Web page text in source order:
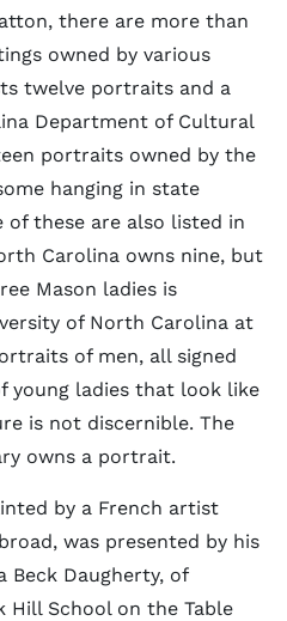
there are more than
owned by various
twelve portraits and a
Department of Cultural
portraits owned by the
hanging in state
of these are also listed in
Carolina owns nine, but
Mason ladies is
of North Carolina at
of men, all signed
young ladies that look like
is not discernible. The
owns a portrait.
by a French artist
was presented by his
Beck Daugherty, of
Hill School on the Table